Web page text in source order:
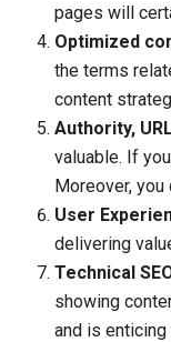
pages will
Optimized
the terms
content
Authority,
valuable. If
Moreover,
User
delivering
Technical
showing
and is